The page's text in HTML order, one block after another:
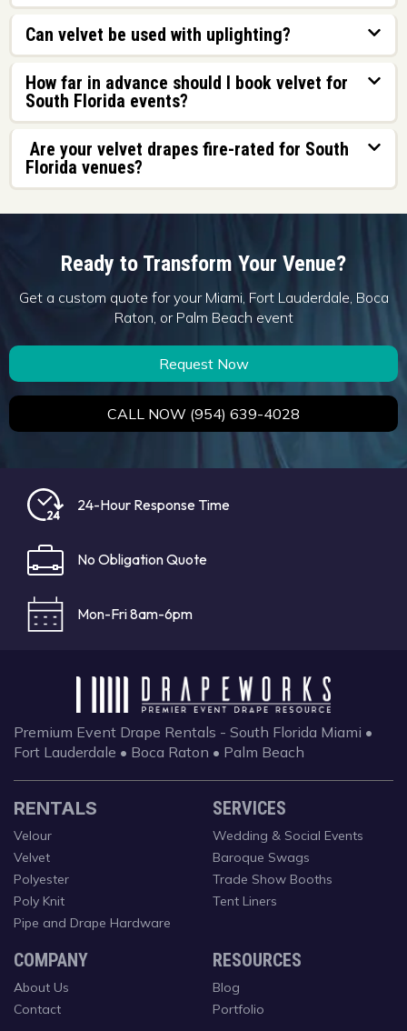
Can velvet be used with uplighting?
How far in advance should I book velvet for
South Florida events?
Are your velvet drapes fire-rated for South
Florida venues?
Ready to Transform Your Venue?
Get a custom quote for your Miami, Fort Lauderdale, Boca
Raton, or Palm Beach event
Request Now
CALL NOW (954) 639-4028
24-Hour Response Time
No Obligation Quote
Mon-Fri 8am-6pm
Premium Event Drape Rentals - South Florida Miami •
Fort Lauderdale • Boca Raton • Palm Beach
RENTALS
Velour
Velvet
Polyester
Poly Knit
Pipe and Drape Hardware
SERVICES
Wedding & Social Events
Baroque Swags
Trade Show Booths
Tent Liners
COMPANY
About Us
Contact
RESOURCES
Blog
Portfolio